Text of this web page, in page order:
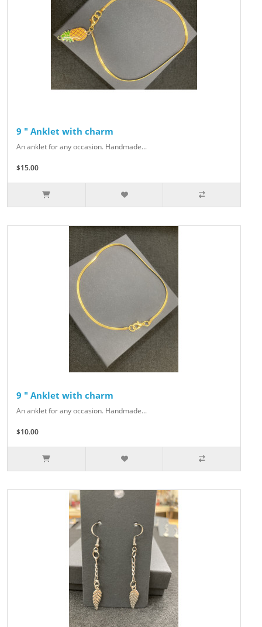
9 " Anklet with charm
An anklet for any occasion. Handmade...
$15.00
9 " Anklet with charm
An anklet for any occasion. Handmade...
$10.00